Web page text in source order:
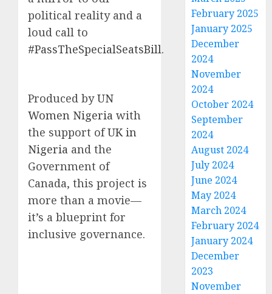
political reality and a
loud call to
#PassTheSpecialSeatsBill.
Produced byUN
Women Nigeria with
the support ofUK in
Nigeria and the
Government of
Canada, this project is
more than a movie—
it’s a blueprint for
inclusive governance.
February 2025
January 2025
December
2024
November
2024
October 2024
September
2024
August 2024
July 2024
June 2024
May 2024
March 2024
February 2024
January 2024
December
2023
November